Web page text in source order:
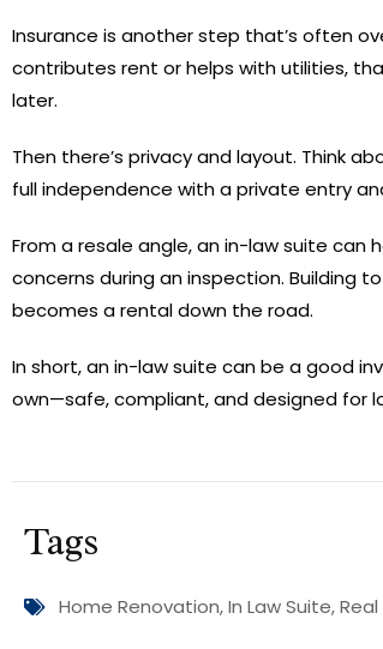
Insurance is another step that’s often
contributes rent or helps with utilities,
later.
Then there’s privacy and layout. Think
full independence with a private entry
From a resale angle, an in-law suite can
concerns during an inspection. Building
becomes a rental down the road.
In short, an in-law suite can be a good
own—safe, compliant, and designed for
Tags
Home Renovation,In Law Suite,